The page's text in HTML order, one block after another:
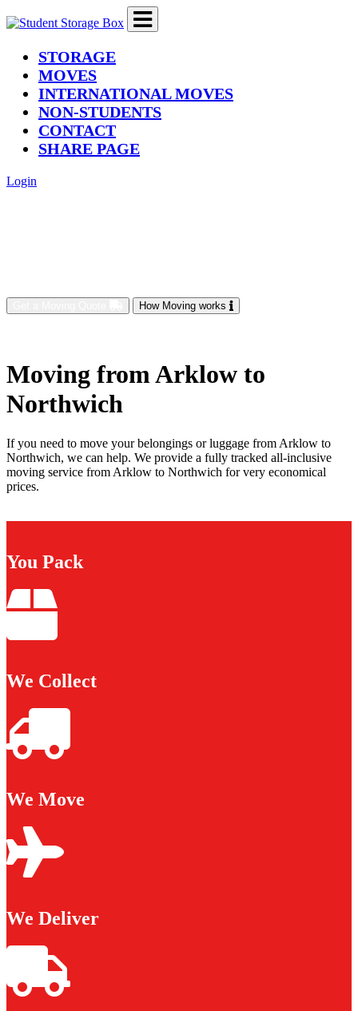
STORAGE(current)
MOVES
INTERNATIONAL MOVES
NON-STUDENTS
CONTACT
SHARE PAGE
Login
How Moving works
Moving from Arklow to
Northwich
If you need to move your belongings or luggage from Arklow to
Northwich, we can help. We provide a fully tracked all-inclusive
moving service from Arklow to Northwich for very economical
prices.
You Pack
We Collect
We Move
We Deliver